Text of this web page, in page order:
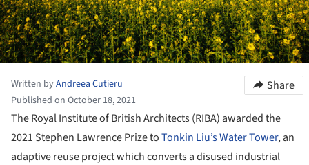
Written byAndreea Cutieru
Published on October 18, 2021
Share
The Royal Institute of British Architects (RIBA) awarded the
2021 Stephen Lawrence Prize toTonkin Liu’s Water Tower, an
adaptive reuse project which converts a disused industrial